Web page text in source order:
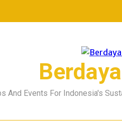
And Events For Indonesia's